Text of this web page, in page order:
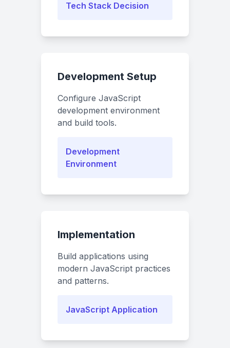
Tech Stack Decision
Development Setup
Configure JavaScript
development environment
and build tools.
Development
Environment
Implementation
Build applications using
modern JavaScript practices
and patterns.
JavaScript Application